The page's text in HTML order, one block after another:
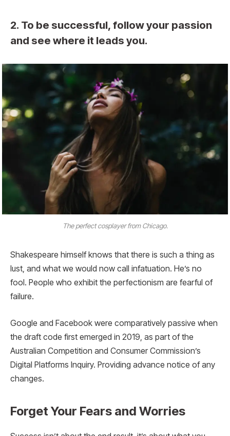
2. To be successful, follow your passion
and see where it leads you.
The perfect cosplayer from Chicago.
Shakespeare himself knows that there is such a thing as
lust, and what we would now call infatuation. He’s no
fool. People who exhibit the perfectionism are fearful of
failure.
Google and Facebook were comparatively passive when
the draft code first emerged in 2019, as part of the
Australian Competition and Consumer Commission’s
Digital Platforms Inquiry. Providing advance notice of any
changes.
Forget Your Fears and Worries